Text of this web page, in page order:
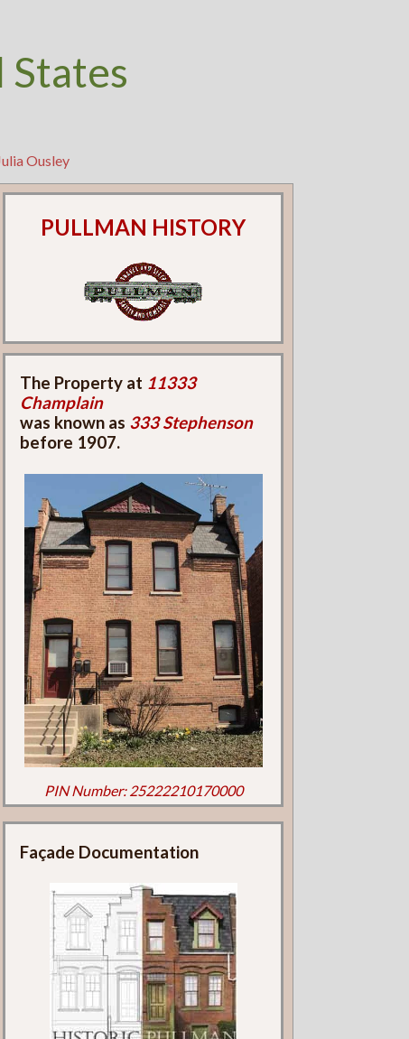
Ousley
PULLMAN HISTORY
The Property at 11333
Champlain
was known as 333 Stephenson
before 1907.
PIN Number: 25222210170000
Façade Documentation